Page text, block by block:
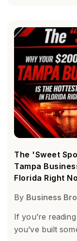
The 'Sweet
Tampa
Florida Right
By Business
If you’re
you’ve built